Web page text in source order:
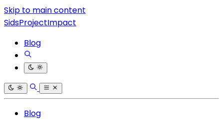
Skip to main content
SidsProjectImpact
Blog
Blog